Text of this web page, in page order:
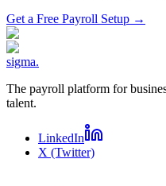
Get a Free Payroll Setup →
sigma.
The payroll platform for
talent.
LinkedIn
X (Twitter)